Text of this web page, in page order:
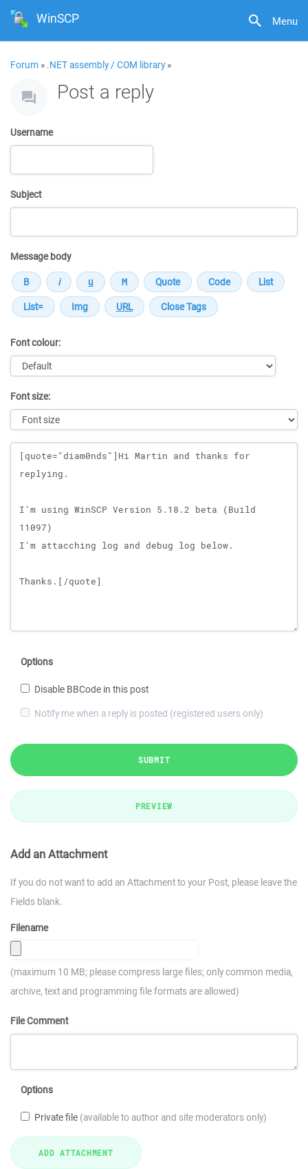
Menu
WinSCP
Forum » .NET assembly / COM library»
Post a reply
Username
Subject
Message body
Font colour:
Font size:
Message
Options
Disable BBCode in this post
Notify me when a reply is posted (registered users only)
SUBMIT
PREVIEW
Add an Attachment
If you do not want to add an Attachment to your Post, please leave the
Fields blank.
Filename
(maximum 10 MB; please compress large files; only common media,
archive, text and programming file formats are allowed)
File Comment
Options
Private file (available to author and site moderators only)